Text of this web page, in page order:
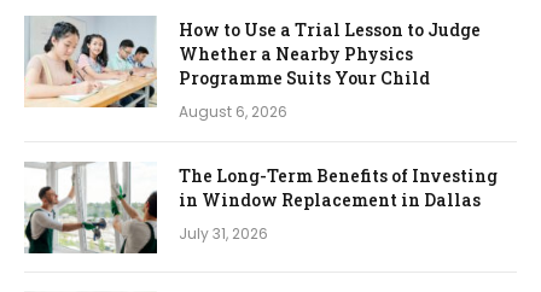
How to Use a Trial Lesson to Judge
Whether a Nearby Physics
Programme Suits Your Child
August 6, 2026
The Long-Term Benefits of Investing
in Window Replacement in Dallas
July 31, 2026